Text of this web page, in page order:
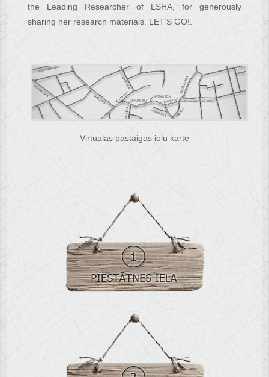
the Leading Researcher of LSHA, for generously
sharing her research materials. LET’S GO!.
Virtuālās pastaigas ielu karte